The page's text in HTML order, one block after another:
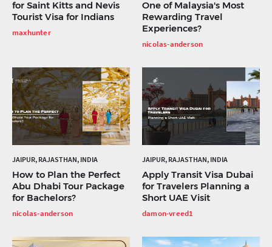
for Saint Kitts and Nevis
Tourist Visa for Indians
maxhunter
One of Malaysia's Most
Rewarding Travel
Experiences?
nicolas-anderson
JAIPUR, RAJASTHAN, INDIA
How to Plan the Perfect
Abu Dhabi Tour Package
for Bachelors?
nicolas-anderson
JAIPUR, RAJASTHAN, INDIA
Apply Transit Visa Dubai
for Travelers Planning a
Short UAE Visit
damon-vreed1